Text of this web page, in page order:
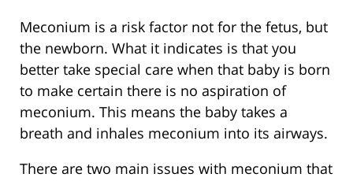
Meconium is a risk factor not for the fetus, but
the newborn. What it indicates is that you
better take special care when that baby is born
to make certain there is no aspiration of
meconium. This means the baby takes a
breath and inhales meconium into its airways.
There are two main issues with meconium that